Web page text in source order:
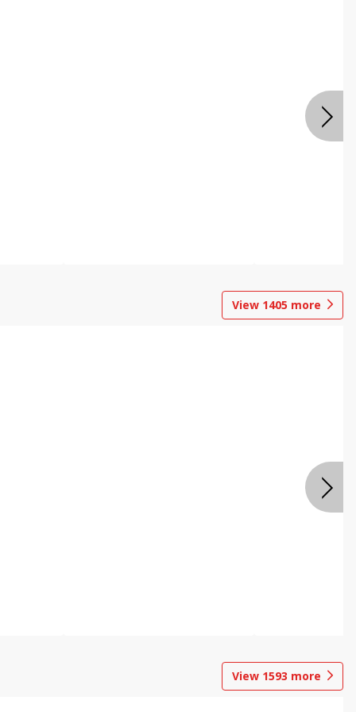
View 1405 more
View 1593 more